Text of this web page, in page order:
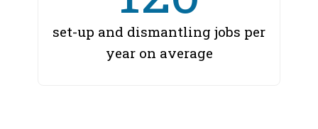
set-up and dismantling jobs per
year on average